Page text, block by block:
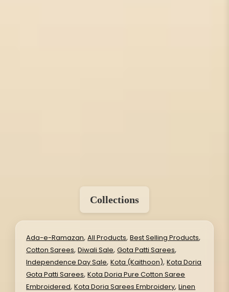
Collections
Ada-e-Ramazan,All Products,Best Selling Products,
Cotton Sarees,Diwali Sale,Gota Patti Sarees,
Independence Day Sale,Kota (Kaithoon),Kota Doria
Gota Patti Sarees,Kota Doria Pure Cotton Saree
Embroidered,Kota Doria Sarees Embroidery,Linen